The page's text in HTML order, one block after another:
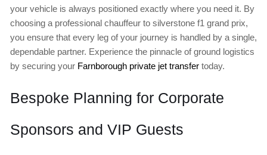
your vehicle is always positioned exactly where you need it. By
choosing a professional chauffeur to silverstone f1 grand prix,
you ensure that every leg of your journey is handled by a single,
dependable partner. Experience the pinnacle of ground logistics
by securing your Farnborough private jet transfer today.
Bespoke Planning for Corporate
Sponsors and VIP Guests